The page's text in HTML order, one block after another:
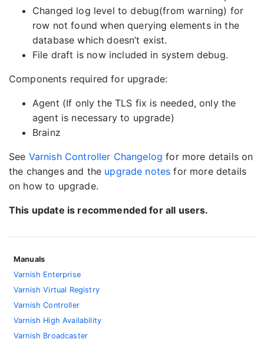
Changed log level to debug(from warning) for
row not found when querying elements in the
database which doesn’t exist.
File draft is now included in system debug.
Components required for upgrade:
Agent (If only the TLS fix is needed, only the
agent is necessary to upgrade)
Brainz
See Varnish Controller Changelog for more details on
the changes and the upgrade notes for more details
on how to upgrade.
This update is recommended for all users.
Manuals
Varnish Enterprise
Varnish Virtual Registry
Varnish Controller
Varnish High Availability
Varnish Broadcaster